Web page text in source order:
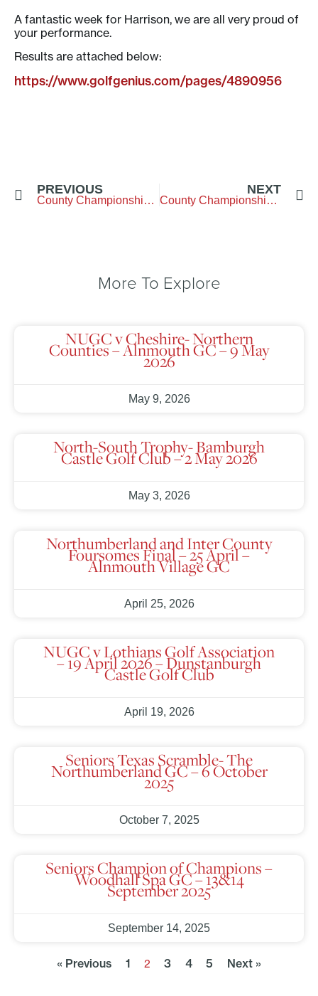
A fantastic week for Harrison, we are all very proud of
your performance.
Results are attached below:
https://www.golfgenius.com/pages/4890956
PREVIOUS
County Championship Qualifying
NEXT
County Championship Week
More To Explore
NUGC v Cheshire- Northern
Counties – Alnmouth GC – 9 May
2026
May 9, 2026
North-South Trophy- Bamburgh
Castle Golf Club – 2 May 2026
May 3, 2026
Northumberland and Inter County
Foursomes Final – 25 April –
Alnmouth Village GC
April 25, 2026
NUGC v Lothians Golf Association
– 19 April 2026 – Dunstanburgh
Castle Golf Club
April 19, 2026
Seniors Texas Scramble- The
Northumberland GC – 6 October
2025
October 7, 2025
Seniors Champion of Champions –
Woodhall Spa GC – 13&14
September 2025
September 14, 2025
« Previous 1 2 3 4 5 Next »